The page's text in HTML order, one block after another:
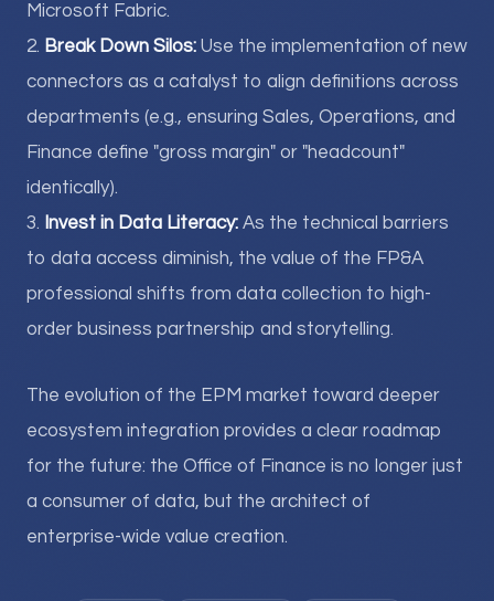
Microsoft Fabric.
2. Break Down Silos: Use the implementation of new
connectors as a catalyst to align definitions across
departments (e.g., ensuring Sales, Operations, and
Finance define "gross margin" or "headcount"
identically).
3. Invest in Data Literacy: As the technical barriers
to data access diminish, the value of the FP&A
professional shifts from data collection to high-
order business partnership and storytelling.
The evolution of the EPM market toward deeper
ecosystem integration provides a clear roadmap
for the future: the Office of Finance is no longer just
a consumer of data, but the architect of
enterprise-wide value creation.